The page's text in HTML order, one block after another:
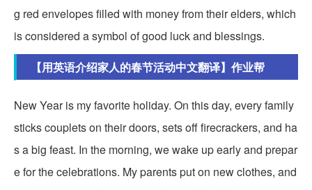
g red envelopes filled with money from their elders, which
is considered a symbol of good luck and blessings.
【用英语介绍家人的春节活动中文翻译】作业帮
New Year is my favorite holiday. On this day, every family
sticks couplets on their doors, sets off firecrackers, and ha
s a big feast. In the morning, we wake up early and prepar
e for the celebrations. My parents put on new clothes, and